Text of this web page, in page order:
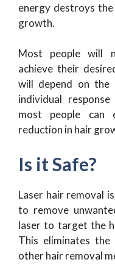
energy destroys
growth.
Most people will
achieve their
will depend on the
individual
most people can
reduction in hair
Is it Safe?
Laser hair removal
to remove
laser to target the
This eliminates
other hair removal